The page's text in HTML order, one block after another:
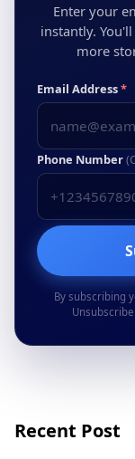
Enter your
instantly.
more
Email Address*
Phone Number
By subscribing
Recent Post